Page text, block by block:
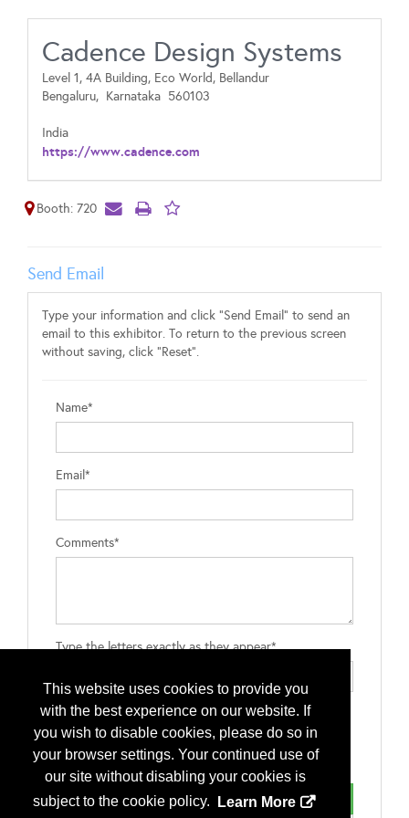
This website uses cookies to provide you
with the best experience on our website. If
you wish to disable cookies, please do so in
your browser settings. Your continued use of
our site without disabling your cookies is
subject to the cookie policy.
Learn More
Cadence Design Systems
Level 1, 4A Building, Eco World, Bellandur
Bengaluru, Karnataka 560103
India
https://www.cadence.com
Booth: 720
Send Email
Type your information and click "Send Email" to send an
email to this exhibitor. To return to the previous screen
without saving, click "Reset".
Name*
Email*
Comments*
Type the letters exactly as they appear*